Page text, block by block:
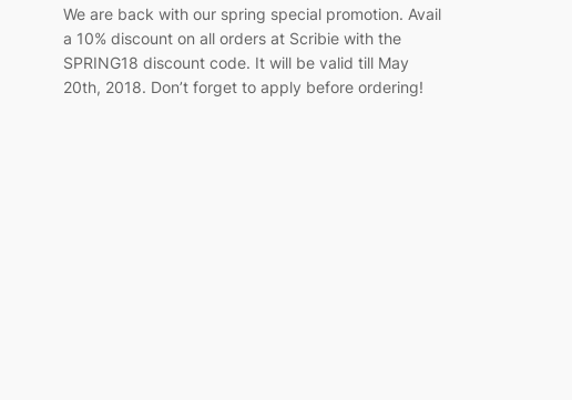
We are back with our spring special promotion. Avail
a 10% discount on all orders at Scribie with the
SPRING18 discount code. It will be valid till May
20th, 2018. Don’t forget to apply before ordering!